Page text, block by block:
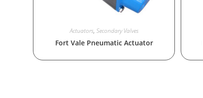
Actuators, Secondary Valves
Fort Vale Pneumatic Actuator